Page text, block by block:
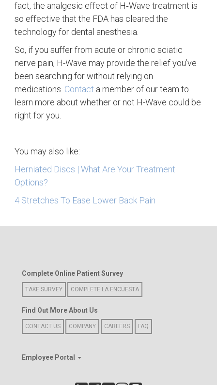
fact, the analgesic effect of H‑Wave treatment is
so effective that the FDA has cleared the
technology for dental anesthesia.
So, if you suffer from acute or chronic sciatic
nerve pain, H-Wave may provide the relief you’ve
been searching for without relying on
medications. Contact a member of our team to
learn more about whether or not H-Wave could be
right for you.
You may also like:
Herniated Discs | What Are Your Treatment
Options?
4 Stretches To Ease Lower Back Pain
Complete Online Patient Survey
TAKE SURVEY COMPLETE LA ENCUESTA
Find Out More About Us
CONTACT US COMPANY CAREERS FAQ
Employee Portal